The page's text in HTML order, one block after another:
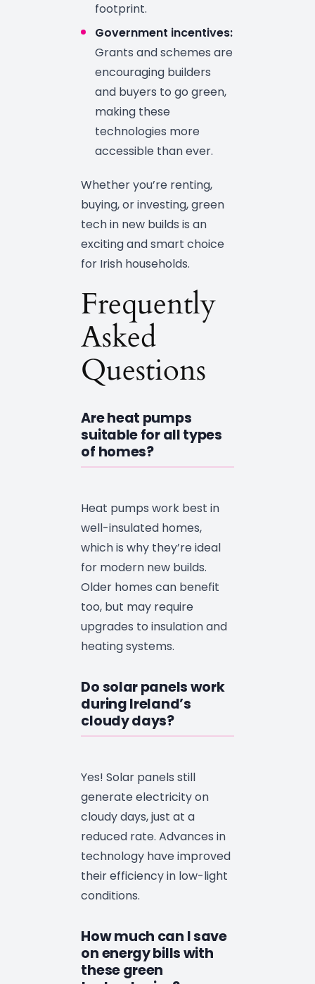
footprint.
Government incentives:
Grants and schemes are
encouraging builders
and buyers to go green,
making these
technologies more
accessible than ever.
Whether you’re renting,
buying, or investing, green
tech in new builds is an
exciting and smart choice
for Irish households.
Frequently
Asked
Questions
Are heat pumps
suitable for all types
of homes?
Heat pumps work best in
well-insulated homes,
which is why they’re ideal
for modern new builds.
Older homes can benefit
too, but may require
upgrades to insulation and
heating systems.
Do solar panels work
during Ireland’s
cloudy days?
Yes! Solar panels still
generate electricity on
cloudy days, just at a
reduced rate. Advances in
technology have improved
their efficiency in low-light
conditions.
How much can I save
on energy bills with
these green